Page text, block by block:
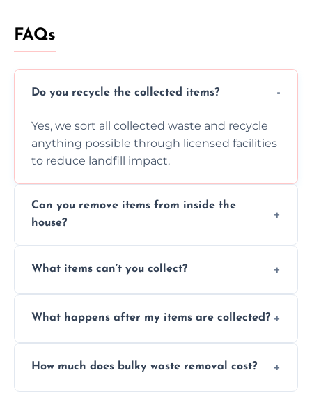
FAQs
Do you recycle the collected items?
Yes, we sort all collected waste and recycle
anything possible through licensed facilities
to reduce landfill impact.
Can you remove items from inside the
house?
inside your property with care and without
What items can’t you collect?
asbestos, or medical sharps due to strict
What happens after my items are collected?
disposal at certified facilities, ensuring an
How much does bulky waste removal cost?